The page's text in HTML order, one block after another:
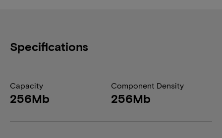
Specifications
Capacity
256Mb
Component Density
256Mb